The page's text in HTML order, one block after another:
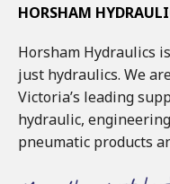
HORSHAM
Horsham Hydraulics
just hydraulics. We
Victoria’s leading
hydraulic,
pneumatic products